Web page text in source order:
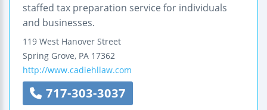
staffed tax preparation service for individuals
and businesses.
119 West Hanover Street
Spring Grove, PA 17362
http://www.cadiehllaw.com
717-303-3037